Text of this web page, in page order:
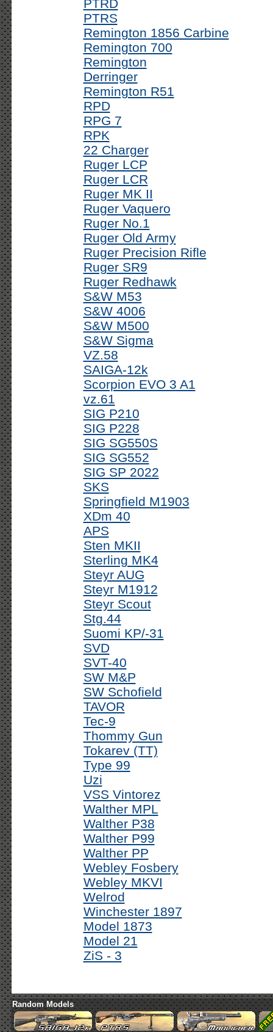
PTRD
PTRS
Remington 1856 Carbine
Remington 700
Remington
Derringer
Remington R51
RPD
RPG 7
RPK
22 Charger
Ruger LCP
Ruger LCR
Ruger MK II
Ruger Vaquero
Ruger No.1
Ruger Old Army
Ruger Precision Rifle
Ruger SR9
Ruger Redhawk
S&W M53
S&W 4006
S&W M500
S&W Sigma
VZ.58
SAIGA-12k
Scorpion EVO 3 A1
vz.61
SIG P210
SIG P228
SIG SG550S
SIG SG552
SIG SP 2022
SKS
Springfield M1903
XDm 40
APS
Sten MKII
Sterling MK4
Steyr AUG
Steyr M1912
Steyr Scout
Stg.44
Suomi KP/-31
SVD
SVT-40
SW M&P
SW Schofield
TAVOR
Tec-9
Thommy Gun
Tokarev (TT)
Type 99
Uzi
VSS Vintorez
Walther MPL
Walther P38
Walther P99
Walther PP
Webley Fosbery
Webley MKVI
Welrod
Winchester 1897
Model 1873
Model 21
ZiS - 3
Random Models